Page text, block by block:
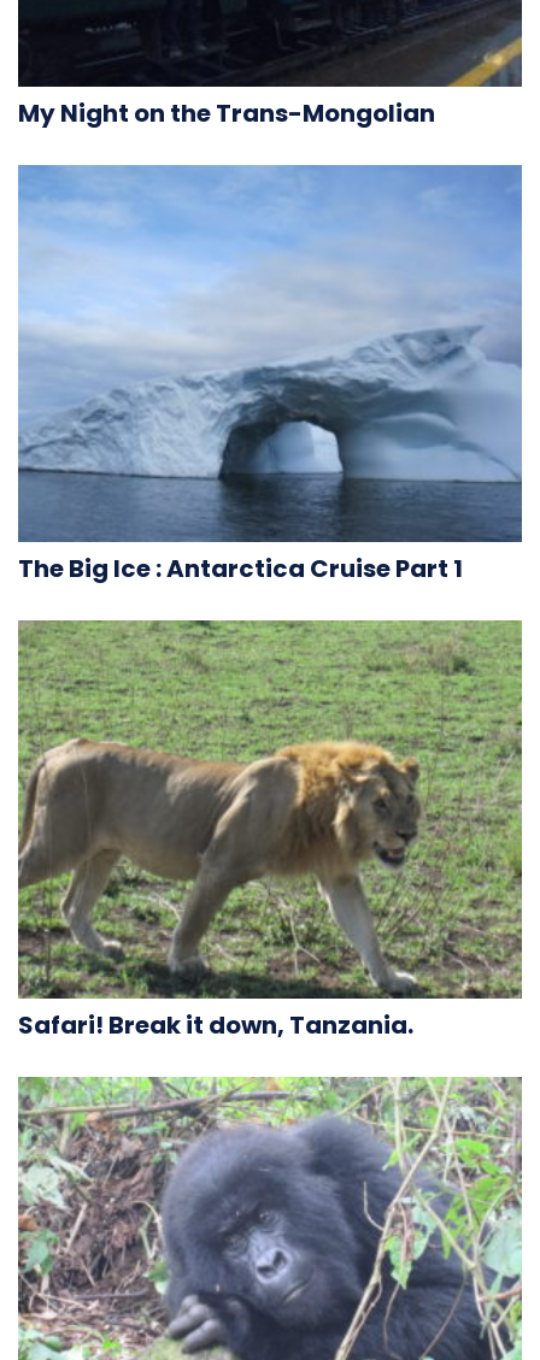
My Night on the Trans-Mongolian
The Big Ice : Antarctica Cruise Part 1
Safari! Break it down, Tanzania.